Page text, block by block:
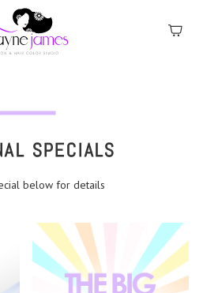
SPECIALS
below for details